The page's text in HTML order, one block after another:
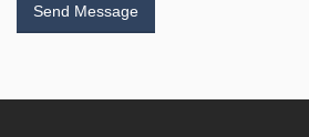
Send Message